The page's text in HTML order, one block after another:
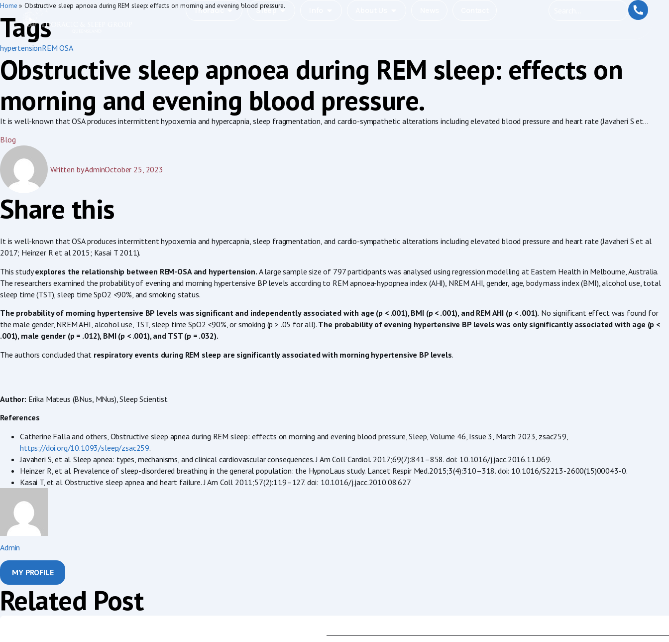
Thoracic Sleep
Home » Obstructive sleep apnoea during REM sleep: effects on morning and evening blood pressure.
Tags
hypertensionREM OSA
Obstructive sleep apnoea during REM sleep: effects on
morning and evening blood pressure.
It is well-known that OSA produces intermittent hypoxemia and hypercapnia, sleep fragmentation, and cardio-sympathetic alterations including elevated blood pressure and heart rate (Javaheri S et...
Blog
Written byAdminOctober 25, 2023
Share this
It is well-known that OSA produces intermittent hypoxemia and hypercapnia, sleep fragmentation, and cardio-sympathetic alterations including elevated blood pressure and heart rate (Javaheri S et al
2017; Heinzer R et al 2015; Kasai T 2011).
This studyexplores the relationship between REM-OSA and hypertension. A large sample size of 797 participants was analysed using regression modelling at Eastern Health in Melbourne, Australia.
The researchers examined the probability of evening and morning hypertensive BP levels according to REM apnoea-hypopnea index (AHI), NREM AHI, gender, age, body mass index (BMI), alcohol use, total
sleep time (TST), sleep time SpO2 <90%, and smoking status.
The probability of morning hypertensive BP levels was significant and independently associated with age (p < .001), BMI (p < .001), and REM AHI (p < .001). No significant effect was found for
the male gender, NREM AHI, alcohol use, TST, sleep time SpO2 <90%, or smoking (p > .05 for all). The probability of evening hypertensive BP levels was only significantly associated with age (p <
.001), male gender (p = .012), BMI (p < .001), and TST (p = .032).
The authors concluded that respiratory events during REM sleep are significantly associated with morning hypertensive BP levels.
Author: Erika Mateus (BNus, MNus), Sleep Scientist
References
Catherine Falla and others, Obstructive sleep apnea during REM sleep: effects on morning and evening blood pressure, Sleep, Volume 46, Issue 3, March 2023, zsac259,
https://doi.org/10.1093/sleep/zsac259.
Javaheri S, et al. Sleep apnea: types, mechanisms, and clinical cardiovascular consequences. J Am Coll Cardiol. 2017;69(7):841–858. doi: 10.1016/j.jacc.2016.11.069.
Heinzer R, et al. Prevalence of sleep-disordered breathing in the general population: the HypnoLaus study. Lancet Respir Med.2015;3(4):310–318. doi: 10.1016/S2213-2600(15)00043-0.
Kasai T, et al. Obstructive sleep apnea and heart failure. J Am Coll 2011;57(2):119–127. doi: 10.1016/j.jacc.2010.08.627
Admin
MY PROFILE
Related Post